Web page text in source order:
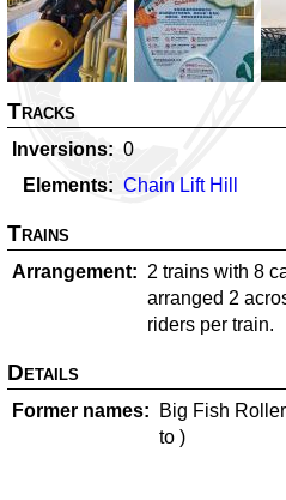
Tracks
Inversions
0
Elements
Chain Lift Hill
Trains
Arrangement
2 trains with 8
arranged 2
riders per train.
Details
Former names
Big Fish
to )